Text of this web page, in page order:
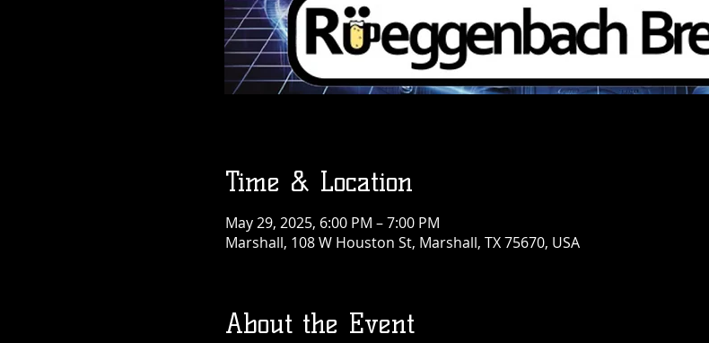
Time & Location
May 29, 2025, 6:00 PM – 7:00 PM
Marshall, 108 W Houston St, Marshall, TX 75670, USA
About the Event